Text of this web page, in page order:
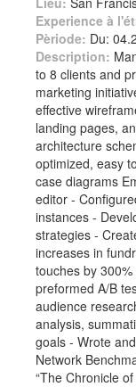
Experience à
Pèriode: Du:
Description:
to 8 clients and
marketing
effective
landing pages,
architecture
optimized, easy
case diagrams
editor -
instances -
strategies -
increases in
touches by
preformed A/B
audience
analysis,
goals - Wrote
Network
“The Chronicle